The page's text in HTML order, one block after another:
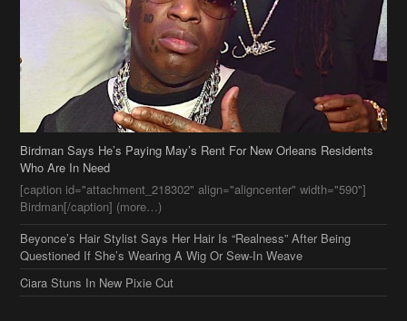
Birdman Says He’s Paying May’s Rent For New Orleans Residents
Who Are In Need
[caption id="attachment_218302" align="aligncenter" width="590"]
Birdman[/caption] (more…)
Beyonce’s Hair Stylist Says Her Hair Is “Realness” After Being
Questioned If She’s Wearing A Wig Or Sew-In Weave
Ciara Stuns In New Pixie Cut
Stylin On You Hoes